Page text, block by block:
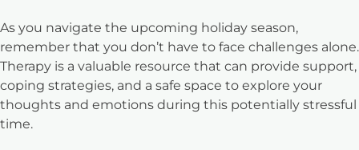
As you navigate the upcoming holiday season,
remember that you don’t have to face challenges alone.
Therapy is a valuable resource that can provide support,
coping strategies, and a safe space to explore your
thoughts and emotions during this potentially stressful
time.